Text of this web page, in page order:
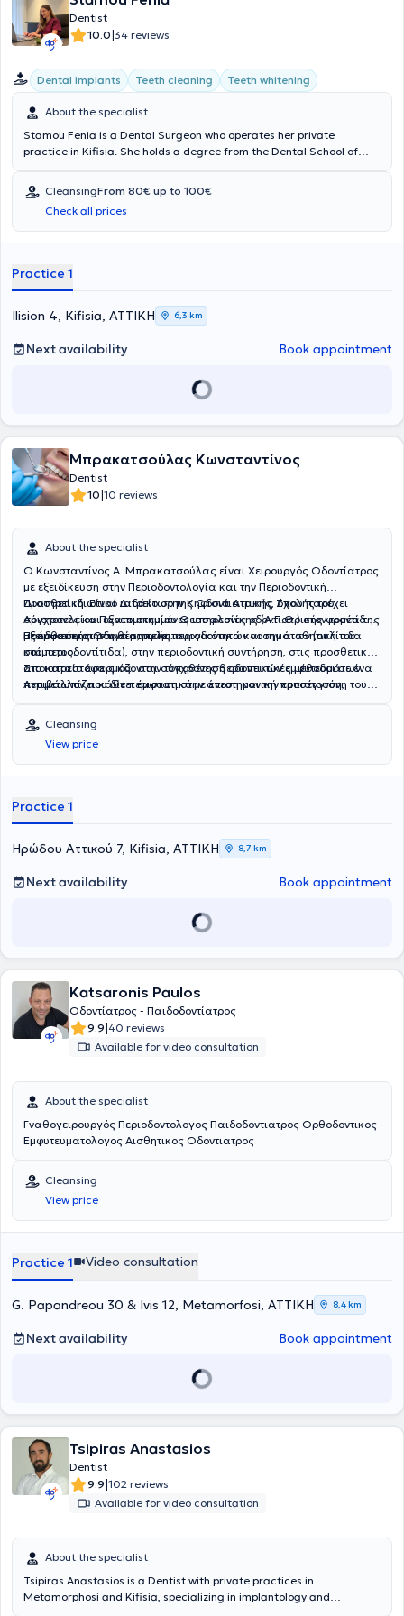
Dentist
10.0|34 reviews
Dental implants Teeth cleaning Teeth whitening
About the specialist
Stamou Fenia is a Dental Surgeon who operates her private
practice in Kifisia. She holds a degree from the Dental School of
Diplomate in Contemporary Prosthodontics from the University of
Cologne, and specialized in Aesthetic and Restorative Dentistry
(MSc) from the University of Edinburgh. To date, she has worked as
a Dental Surgeon in several dental clinics. In her private practice,
range of cases, both aesthetic and surgical.
CleansingFrom 80€ up to 100€
Check all prices
Practice 1
Ilision 4, Kifisia, ΑΤΤΙΚΗ 6,3 km
Next availability Book appointment
Μπρακατσούλας Κωνσταντίνος
Dentist
10|10 reviews
About the specialist
Ο Κωνσταντίνος Α. Μπρακατσούλας είναι Χειρουργός Οδοντίατρος
με εξειδίκευση στην Περιοδοντολογία και την Περιοδοντική
Προσθετική. Είναι Διδάκτωρ της Οδοντιατρικής Σχολής του
Αριστοτελείου Πανεπιστημίου Θεσσαλονίκης (Α.Π.Θ.) στον τομέα της
Προσθετικής Οδοντιατρικής.
Διατηρεί ιδιωτικό ιατρείο στην Κηφισιά Αττικής, όπου παρέχει
σύγχρονες και εξατομικευμένες υπηρεσίες οδοντιατρικής φροντίδας
με έμφαση στην υγεία, τη λειτουργικότητα και την αισθητική του
στόματος.
Εξειδικεύεται στη θεραπεία περιοδοντικών νοσημάτων (ουλίτιδα
και περιοδοντίτιδα), στην περιοδοντική συντήρηση, στις προσθετικές
αποκαταστάσεις και στην τοποθέτηση οδοντικών εμφυτευμάτων.
Αντιμετωπίζει κάθε περιστατικό με επιστημονική προσέγγιση,
στοματικής υγείας και του φυσικού χαμόγελου.
Στο ιατρείο εφαρμόζονται σύγχρονες θεραπευτικές μέθοδοι σε ένα
περιβάλλον που δίνει έμφαση στην άνεση και την εμπιστοσύνη του
Cleansing
View price
Practice 1
Ηρώδου Αττικού 7, Kifisia, ΑΤΤΙΚΗ 8,7 km
Next availability Book appointment
Katsaronis Paulos
Οδοντίατρος - Παιδοδοντίατρος
9.9|40 reviews
Available for video consultation
About the specialist
Γναθογειρουργός Περιοδοντολογος Παιδοδοντιατρος Ορθοδοντικος
Εμφυτευματολογος Αισθητικος Οδοντιατρος
Cleansing
View price
Practice 1 Video consultation
G. Papandreou 30 & Ivis 12, Metamorfosi, ΑΤΤΙΚΗ 8,4 km
Next availability Book appointment
Tsipiras Anastasios
Dentist
9.9|102 reviews
Available for video consultation
About the specialist
Tsipiras Anastasios is a Dentist with private practices in
Metamorphosi and Kifisia, specializing in implantology and